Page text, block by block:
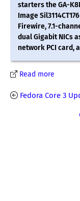
starters the GA-
Image
Firewire, 7.1-
dual Gigabit NICs
network PCI card,
Read more
Fedora Core 3